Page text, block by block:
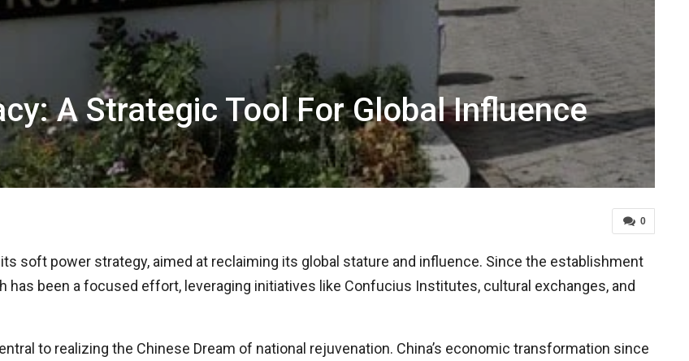
A Strategic Tool For Global Influence
0
its soft power strategy, aimed at reclaiming its global stature and influence. Since the establishment
has been a focused effort, leveraging initiatives like Confucius Institutes, cultural exchanges, and
to realizing the Chinese Dream of national rejuvenation. China’s economic transformation since